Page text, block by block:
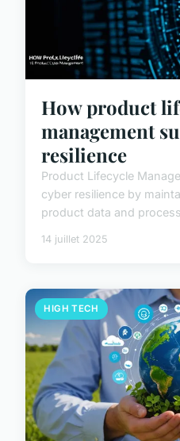
How product
management
resilience
Product Lifecycle
cyber resilience by
product data and
14 juillet 2025
HIGH TECH